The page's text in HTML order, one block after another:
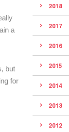
a
but
for
2018
2017
2016
2015
2014
2013
2012